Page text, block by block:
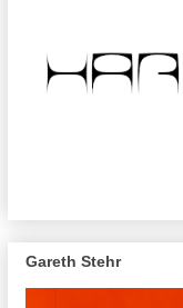
Gareth Stehr